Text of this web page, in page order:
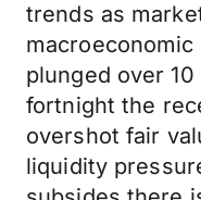
trends as
plunged over
fortnight the
overshot fair
liquidity